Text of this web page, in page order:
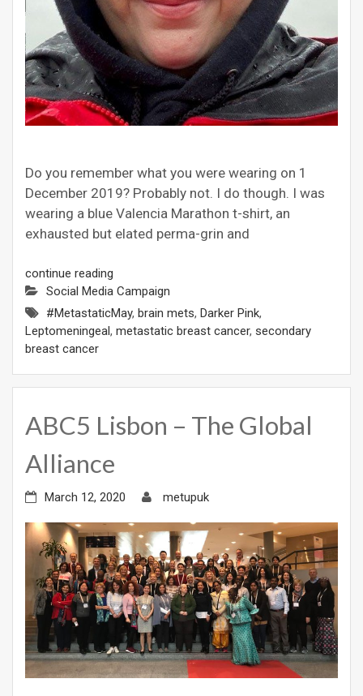
Do you remember what you were wearing on 1
December 2019? Probably not. I do though. I was
wearing a blue Valencia Marathon t-shirt, an
exhausted but elated perma-grin and
continue reading
Social Media Campaign
#MetastaticMay, brain mets, Darker Pink,
Leptomeningeal, metastatic breast cancer, secondary
breast cancer
ABC5 Lisbon – The Global
Alliance
March 12, 2020 metupuk